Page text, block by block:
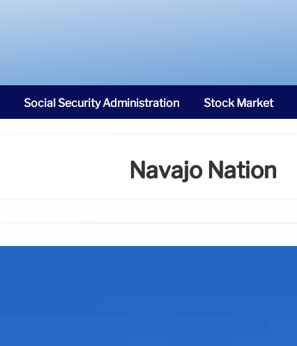
Social Security Administration Stock Market
Navajo Nation